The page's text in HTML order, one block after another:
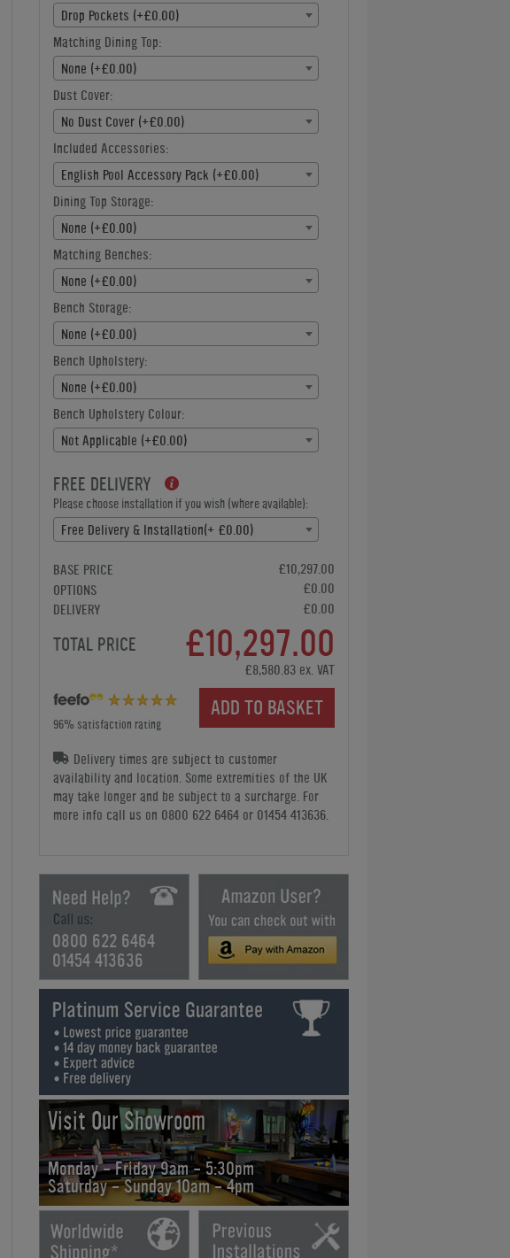
Drop Pockets (+£0.00)
Matching Dining Top:
None (+£0.00)
Dust Cover:
No Dust Cover (+£0.00)
Included Accessories:
English Pool Accessory Pack (+£0.00)
Dining Top Storage:
None (+£0.00)
Matching Benches:
None (+£0.00)
Bench Storage:
None (+£0.00)
Bench Upholstery:
None (+£0.00)
Bench Upholstery Colour:
Not Applicable (+£0.00)
FREE DELIVERY
Please choose installation if you wish (where available):
Free Delivery & Installation(+ £0.00)
BASE PRICE
£10,297.00
OPTIONS
£0.00
DELIVERY
£0.00
TOTAL PRICE £10,297.00
£8,580.83 ex. VAT
ADD TO BASKET
96% satisfaction rating
Delivery times are subject to customer
availability and location. Some extremities of the UK
may take longer and be subject to a surcharge. For
more info call us on 0800 622 6464 or 01454 413636.
0800 622 6464
01454 413636
Visit Our Showroom
Monday - Friday 9am - 5:30pm
Saturday - Sunday 10am - 4pm